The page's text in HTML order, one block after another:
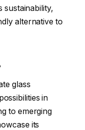
sustainability,
alternative to
glass
in
to emerging
its